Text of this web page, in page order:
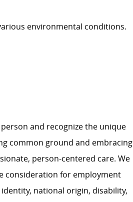
environmental conditions.
and recognize the unique
common ground and embracing
person-centered care. We
consideration for employment
national origin, disability,